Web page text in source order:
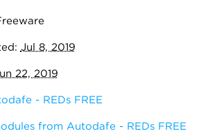
Jul 8, 2019
22, 2019
- REDs FREE
from Autodafe - REDs FREE